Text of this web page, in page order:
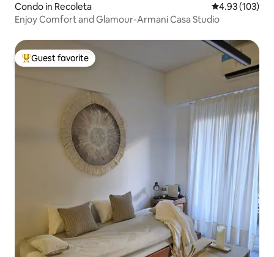
Condo in Recoleta 4.93 out of 5
4.93 (103)
Enjoy Comfort and Glamour-Armani Casa Studio
Top guest favorite
Guest favorite